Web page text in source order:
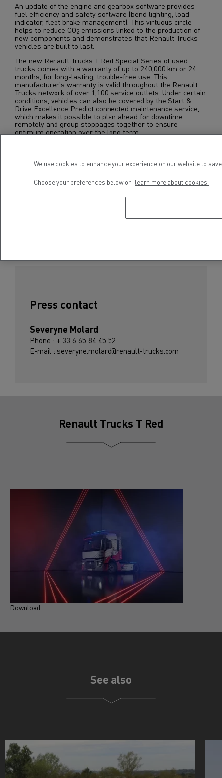
An update of the engine and gearbox software provides
fuel efficiency and safety software (bend lighting, load
indicator, fleet brake management). This virtuous circle
helps to reduce CO2 emissions linked to the production of
new components and demonstrates that Renault Trucks
vehicles are built to last.
The new Renault Trucks T Red Special Series of used
trucks comes with a warranty of up to 240,000 km or 24
months, for long-lasting, trouble-free use. This
manufacturer's warranty is valid throughout the Renault
Trucks network of over 1,100 service outlets. Under certain
conditions, vehicles can also be covered by the Start &
Drive Excellence Predict connected maintenance service,
which makes it possible to plan ahead for downtime
remotely and group stoppages together to ensure
optimum operation over the long term.
Press contact
Severyne Molard
Phone : + 33 6 65 84 45 52
E-mail : severyne.molard@renault-trucks.com
Renault Trucks T Red
Download
See also
We use cookies to enhance your experience on our website to
Choose your preferences below or learn more about cookies.